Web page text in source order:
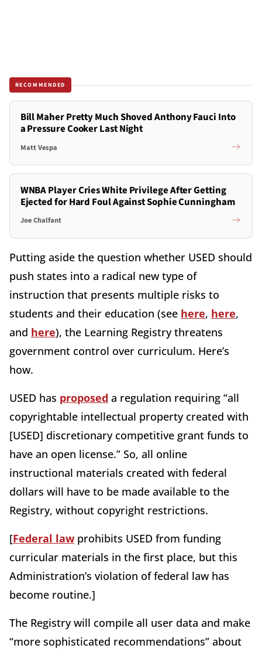
RECOMMENDED
Bill Maher Pretty Much Shoved Anthony Fauci Into
a Pressure Cooker Last Night
Matt Vespa
WNBA Player Cries White Privilege After Getting
Ejected for Hard Foul Against Sophie Cunningham
Joe Chalfant
Putting aside the question whether USED should
push states into a radical new type of
instruction that presents multiple risks to
students and their education (see here, here,
and here), the Learning Registry threatens
government control over curriculum. Here’s
how.
USED has proposed a regulation requiring “all
copyrightable intellectual property created with
[USED] discretionary competitive grant funds to
have an open license.” So, all online
instructional materials created with federal
dollars will have to be made available to the
Registry, without copyright restrictions.
[Federal law prohibits USED from funding
curricular materials in the first place, but this
Administration’s violation of federal law has
become routine.]
The Registry will compile all user data and make
“more sophisticated recommendations” about